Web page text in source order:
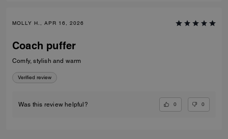
MOLLY H., APR 16, 2026
Coach puffer
Comfy, stylish and warm
Verified review
Was this review helpful? 0 0